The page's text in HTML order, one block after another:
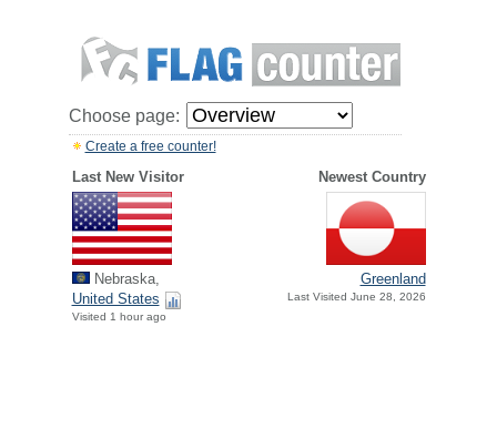
Choose page:
Create a free counter!
Last New Visitor Newest Country
Nebraska,
United States
Visited 1 hour ago
Greenland
Last Visited June 28, 2026